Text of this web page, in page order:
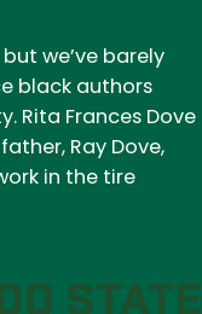
we’ve barely
black authors
Rita Frances Dove
Ray Dove,
in the tire